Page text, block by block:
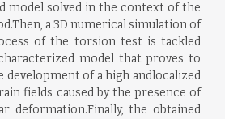
model solved in the context of the
a 3D numerical simulation of
of the torsion test is tackled
model that proves to
development of a high andlocalized
fields caused by the presence of
deformation.Finally, the obtained